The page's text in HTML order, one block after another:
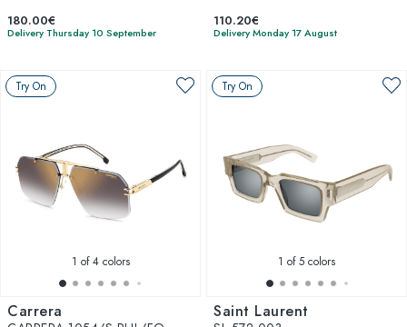
180.00€
Delivery Thursday 10 September
110.20€
Delivery Monday 17 August
Try On
1 of 4 colors
Carrera
Try On
1 of 5 colors
Saint Laurent